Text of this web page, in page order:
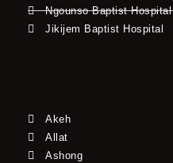
Ngounso Baptist Hospital
Jikijem Baptist Hospital
Akeh
Allat
Ashong